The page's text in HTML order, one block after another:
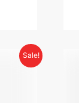
Sale!